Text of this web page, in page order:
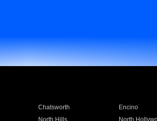
Chatsworth Encino
North Hills North